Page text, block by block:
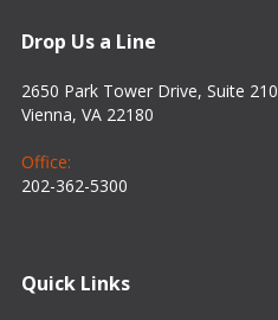
Drop Us a Line
2650 Park Tower Drive, Suite 210
Vienna, VA 22180
Office:
202-362-5300
Quick Links